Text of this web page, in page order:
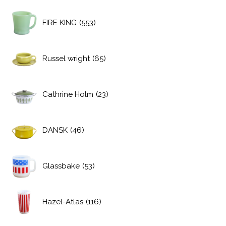
FIRE KING (553)
Russel wright (65)
Cathrine Holm (23)
DANSK (46)
Glassbake (53)
Hazel-Atlas (116)